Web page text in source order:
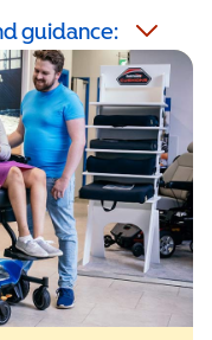
guidance: